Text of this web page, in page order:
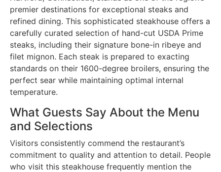
premier destinations for exceptional steaks and
refined dining. This sophisticated steakhouse offers a
carefully curated selection of hand-cut USDA Prime
steaks, including their signature bone-in ribeye and
filet mignon. Each steak is prepared to exacting
standards on their 1600-degree broilers, ensuring the
perfect sear while maintaining optimal internal
temperature.
What Guests Say About the Menu
and Selections
Visitors consistently commend the restaurant’s
commitment to quality and attention to detail. People
who visit this steakhouse frequently mention the